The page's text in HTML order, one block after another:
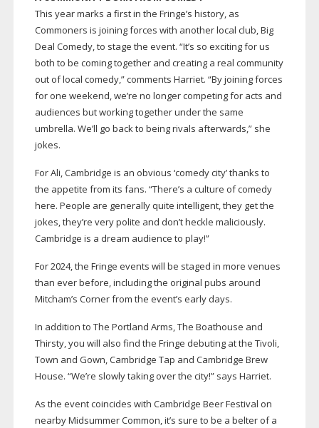
This year marks a first in the Fringe’s history, as
Commoners is joining forces with another local club, Big
Deal Comedy, to stage the event. “It’s so exciting for us
both to be coming together and creating a real community
out of local comedy,” comments Harriet. “By joining forces
for one weekend, we’re no longer competing for acts and
audiences but working together under the same
umbrella. We’ll go back to being rivals afterwards,” she
jokes.
For Ali, Cambridge is an obvious ‘comedy city’ thanks to
the appetite from its fans. “There’s a culture of comedy
here. People are generally quite intelligent, they get the
jokes, they’re very polite and don’t heckle maliciously.
Cambridge is a dream audience to play!”
For 2024, the Fringe events will be staged in more venues
than ever before, including the original pubs around
Mitcham’s Corner from the event’s early days.
In addition to The Portland Arms, The Boathouse and
Thirsty, you will also find the Fringe debuting at the Tivoli,
Town and Gown, Cambridge Tap and Cambridge Brew
House. “We’re slowly taking over the city!” says Harriet.
As the event coincides with Cambridge Beer Festival on
nearby Midsummer Common, it’s sure to be a belter of a